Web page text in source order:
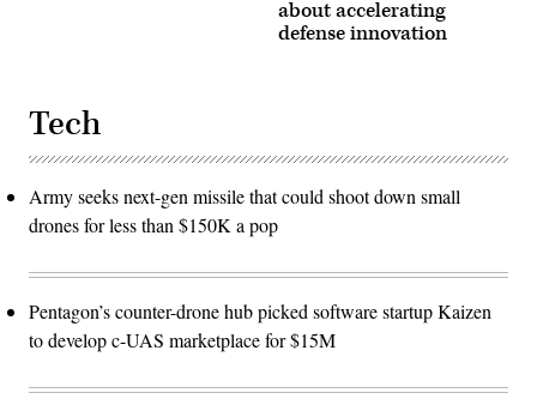
about accelerating
defense innovation
Tech
Army seeks next-gen missile that could shoot down small
drones for less than $150K a pop
Pentagon’s counter-drone hub picked software startup Kaizen
to develop c-UAS marketplace for $15M